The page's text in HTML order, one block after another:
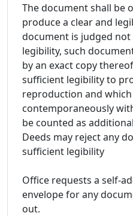
The document shall be
produce a clear and
document is judged
legibility, such
by an exact copy
sufficient legibility to
reproduction and
contemporaneously
be counted as
Deeds may reject any
sufficient legibility
Office requests a self-
envelope for any
out.